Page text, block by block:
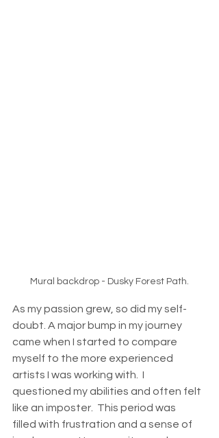
Mural backdrop - Dusky Forest Path.
As my passion grew, so did my self-
doubt. A major bump in my journey
came when I started to compare
myself to the more experienced
artists I was working with.  I
questioned my abilities and often felt
like an imposter.  This period was
filled with frustration and a sense of